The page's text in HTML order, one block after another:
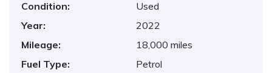
Condition:
Used
Year:
2022
Mileage:
18,000 miles
Fuel Type:
Petrol